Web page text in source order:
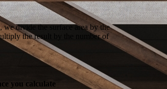
divide the surface area by the
the result by the number of
you calculate